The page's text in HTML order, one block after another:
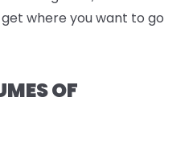
where you want to go
OF